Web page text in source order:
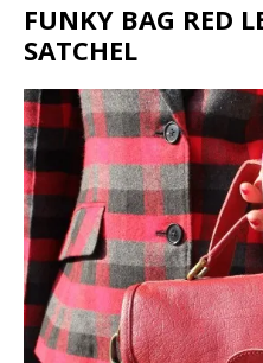
FUNKY BAG RED
SATCHEL